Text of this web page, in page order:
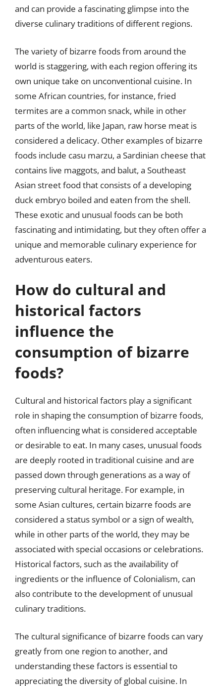
and can provide a fascinating glimpse into the
diverse culinary traditions of different regions.
The variety of bizarre foods from around the
world is staggering, with each region offering its
own unique take on unconventional cuisine. In
some African countries, for instance, fried
termites are a common snack, while in other
parts of the world, like Japan, raw horse meat is
considered a delicacy. Other examples of bizarre
foods include casu marzu, a Sardinian cheese that
contains live maggots, and balut, a Southeast
Asian street food that consists of a developing
duck embryo boiled and eaten from the shell.
These exotic and unusual foods can be both
fascinating and intimidating, but they often offer a
unique and memorable culinary experience for
adventurous eaters.
How do cultural and
historical factors
influence the
consumption of bizarre
foods?
Cultural and historical factors play a significant
role in shaping the consumption of bizarre foods,
often influencing what is considered acceptable
or desirable to eat. In many cases, unusual foods
are deeply rooted in traditional cuisine and are
passed down through generations as a way of
preserving cultural heritage. For example, in
some Asian cultures, certain bizarre foods are
considered a status symbol or a sign of wealth,
while in other parts of the world, they may be
associated with special occasions or celebrations.
Historical factors, such as the availability of
ingredients or the influence of Colonialism, can
also contribute to the development of unusual
culinary traditions.
The cultural significance of bizarre foods can vary
greatly from one region to another, and
understanding these factors is essential to
appreciating the diversity of global cuisine. In